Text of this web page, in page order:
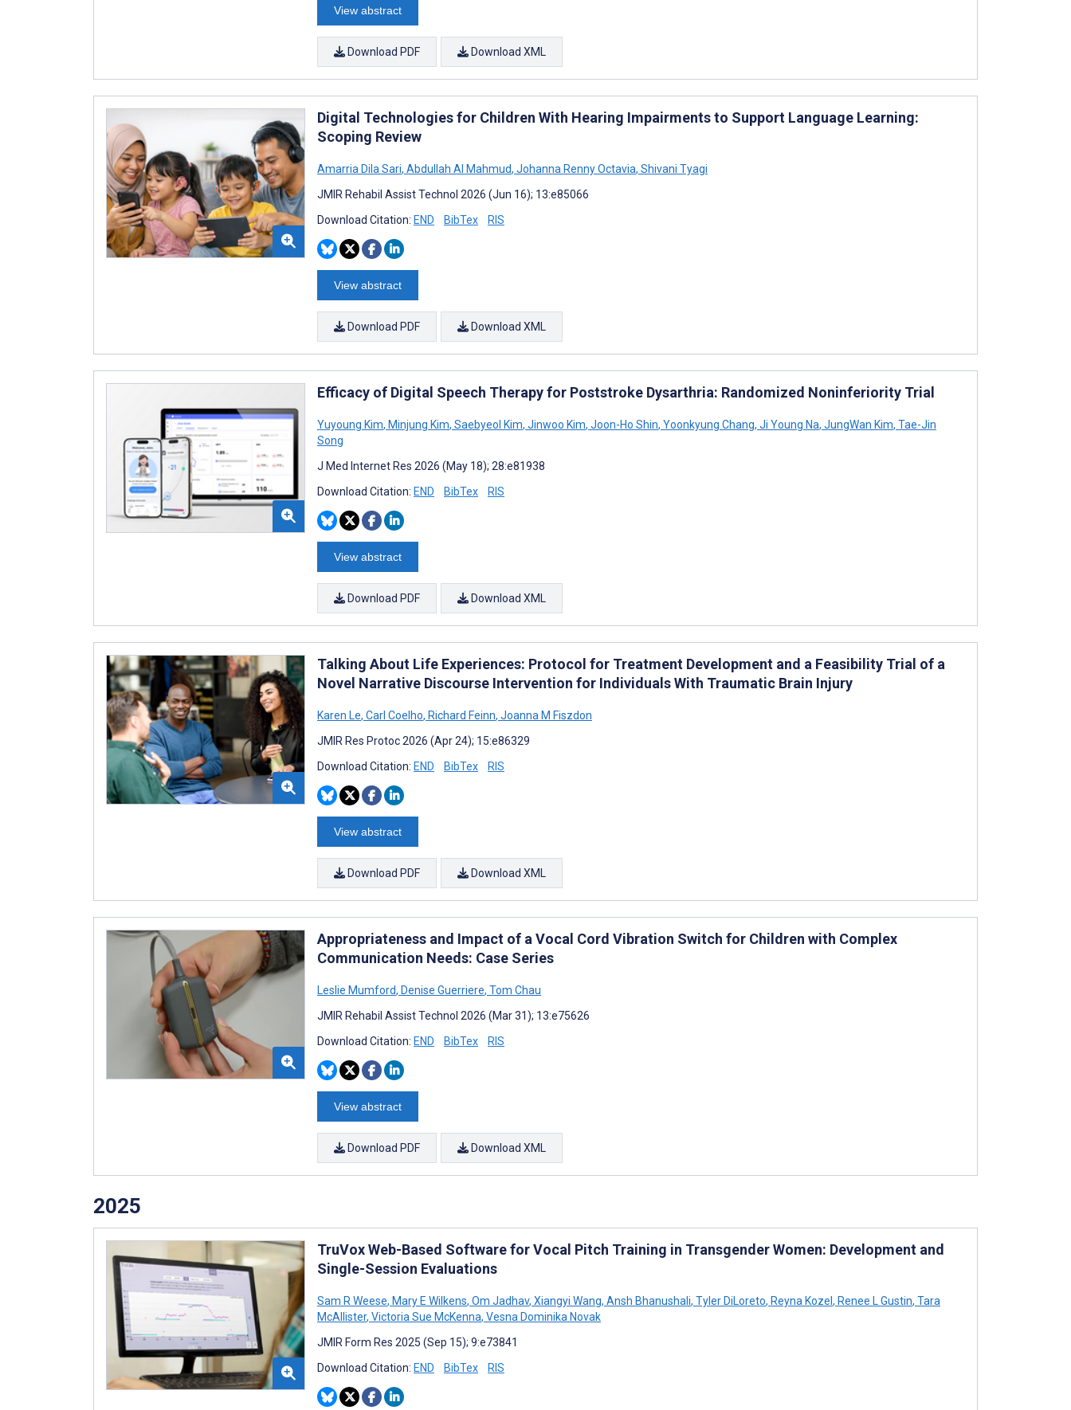
View abstract
Download PDF Download XML
Digital Technologies for Children With Hearing Impairments to Support Language Learning:
Scoping Review
Amarria Dila Sari, Abdullah Al Mahmud, Johanna Renny Octavia, Shivani Tyagi
JMIR Rehabil Assist Technol 2026 (Jun 16); 13:e85066
Download Citation: END BibTex RIS
View abstract
Download PDF Download XML
Efficacy of Digital Speech Therapy for Poststroke Dysarthria: Randomized Noninferiority Trial
Yuyoung Kim, Minjung Kim, Saebyeol Kim, Jinwoo Kim, Joon-Ho Shin, Yoonkyung Chang, Ji Young Na, JungWan Kim, Tae-Jin
Song
J Med Internet Res 2026 (May 18); 28:e81938
Download Citation: END BibTex RIS
View abstract
Download PDF Download XML
Talking About Life Experiences: Protocol for Treatment Development and a Feasibility Trial of a
Novel Narrative Discourse Intervention for Individuals With Traumatic Brain Injury
Karen Le, Carl Coelho, Richard Feinn, Joanna M Fiszdon
JMIR Res Protoc 2026 (Apr 24); 15:e86329
Download Citation: END BibTex RIS
View abstract
Download PDF Download XML
Appropriateness and Impact of a Vocal Cord Vibration Switch for Children with Complex
Communication Needs: Case Series
Leslie Mumford, Denise Guerriere, Tom Chau
JMIR Rehabil Assist Technol 2026 (Mar 31); 13:e75626
Download Citation: END BibTex RIS
View abstract
Download PDF Download XML
2025
TruVox Web-Based Software for Vocal Pitch Training in Transgender Women: Development and
Single-Session Evaluations
Sam R Weese, Mary E Wilkens, Om Jadhav, Xiangyi Wang, Ansh Bhanushali, Tyler DiLoreto, Reyna Kozel , Renee L Gustin, Tara
McAllister, Victoria Sue McKenna, Vesna Dominika Novak
JMIR Form Res 2025 (Sep 15); 9:e73841
Download Citation: END BibTex RIS